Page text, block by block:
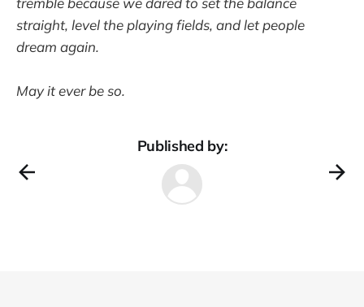
straight, level the playing fields, and let people
dream again.
May it ever be so.
Published by: